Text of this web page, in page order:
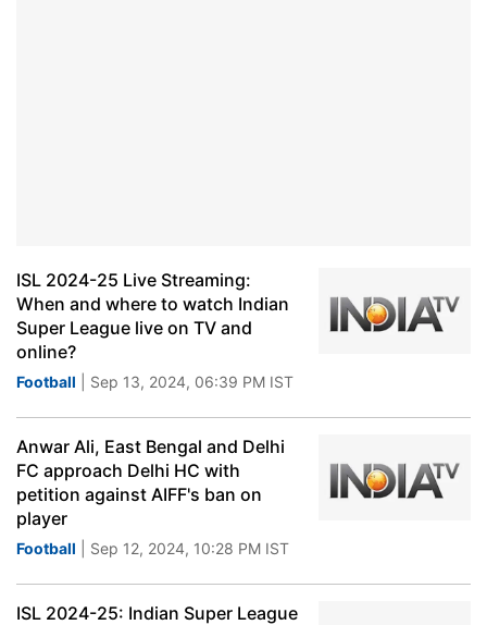
ISL 2024-25 Live Streaming:
When and where to watch Indian
Super League live on TV and
online?
Football | Sep 13, 2024, 06:39 PM IST
Anwar Ali, East Bengal and Delhi
FC approach Delhi HC with
petition against AIFF's ban on
player
Football | Sep 12, 2024, 10:28 PM IST
ISL 2024-25: Indian Super League